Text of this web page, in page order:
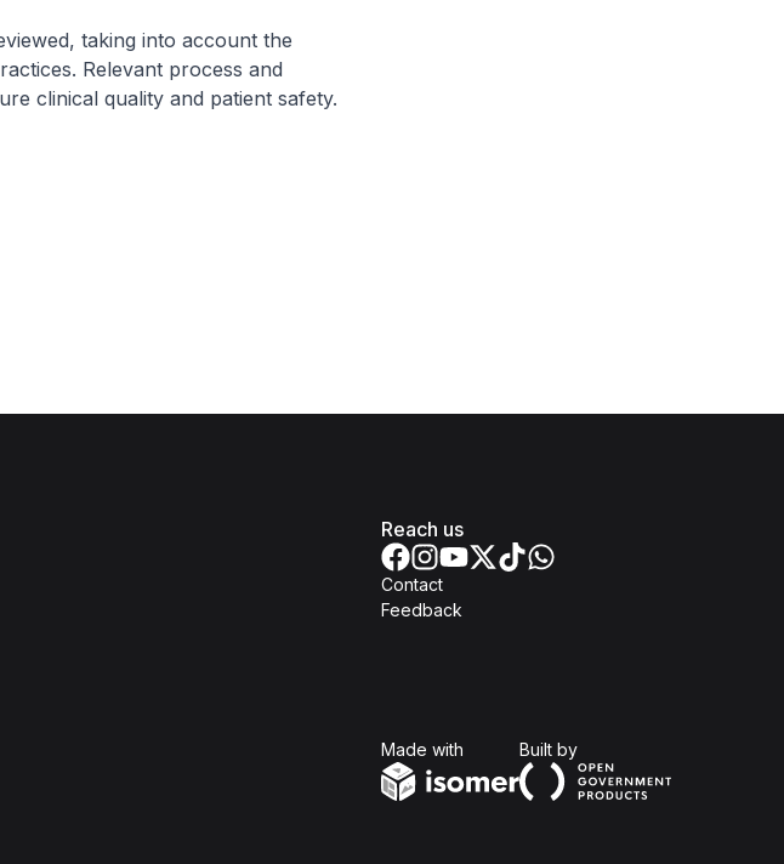
taking into account the
Relevant process and
clinical quality and patient safety.
Reach us
Contact
Feedback
Made with Built byOpen Government